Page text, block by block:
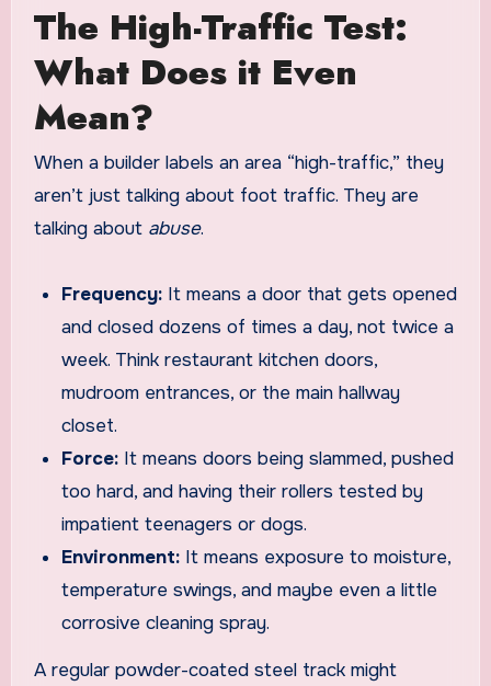
The High-Traffic Test:
What Does it Even
Mean?
When a builder labels an area “high-traffic,” they
aren’t just talking about foot traffic. They are
talking about abuse.
Frequency: It means a door that gets opened
and closed dozens of times a day, not twice a
week. Think restaurant kitchen doors,
mudroom entrances, or the main hallway
closet.
Force: It means doors being slammed, pushed
too hard, and having their rollers tested by
impatient teenagers or dogs.
Environment: It means exposure to moisture,
temperature swings, and maybe even a little
corrosive cleaning spray.
A regular powder-coated steel track might